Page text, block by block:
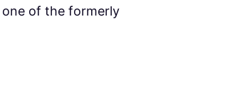
one of the formerly